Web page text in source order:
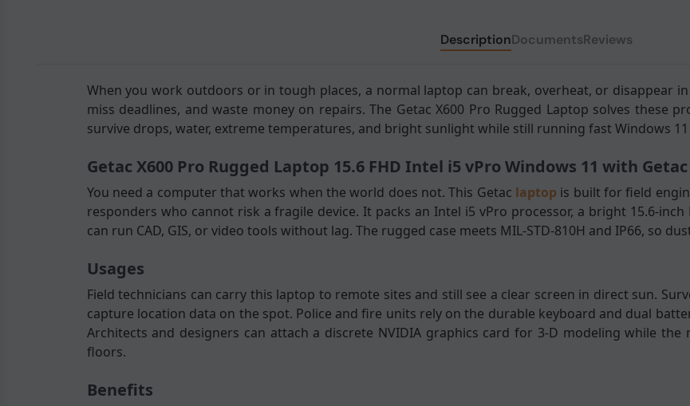
DescriptionDocumentsReviews
When you work outdoors or in tough places, a normal laptop can break, overheat, or disappear
miss deadlines, and waste money on repairs. The Getac X600 Pro Rugged Laptop solves these
survive drops, water, extreme temperatures, and bright sunlight while still running fast Windows 11
Getac X600 Pro Rugged Laptop 15.6 FHD Intel i5 vPro Windows 11 with Getac
You need a computer that works when the world does not. This Getac laptop is built for field
responders who cannot risk a fragile device. It packs an Intel i5 vPro processor, a bright 15.6-inch
can run CAD, GIS, or video tools without lag. The rugged case meets MIL-STD-810H and IP66, so
Usages
Field technicians can carry this laptop to remote sites and still see a clear screen in direct sun.
capture location data on the spot. Police and fire units rely on the durable keyboard and dual
Architects and designers can attach a discrete NVIDIA graphics card for 3-D modeling while
floors.
Benefits